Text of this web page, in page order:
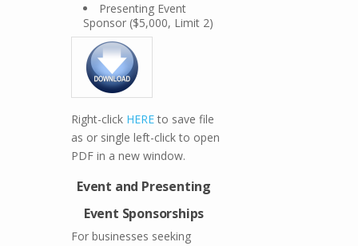
Presenting Event
Sponsor ($5,000, Limit 2)
Right-click HEREto save file
as or single left-click to open
PDF in a new window.
Event and Presenting
Event Sponsorships
For businesses seeking